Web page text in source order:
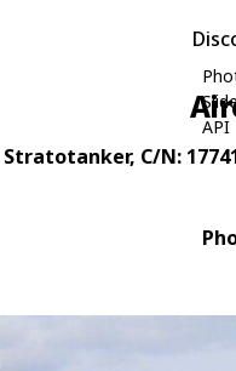
API
Stratotanker, C/N: